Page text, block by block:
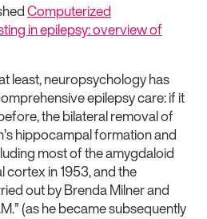
Computerized
in epilepsy: overview of
least, neuropsychology has
epilepsy care: if it
the bilateral removal of
hippocampal formation and
most of the amygdaloid
in 1953, and the
out by Brenda Milner and
(as he became subsequently